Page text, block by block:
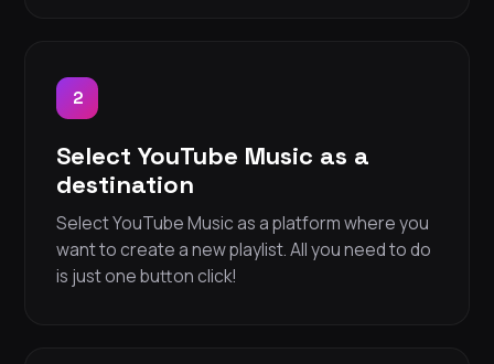
2
Select YouTube Music as a
destination
Select YouTube Music as a platform where you
want to create a new playlist. All you need to do
is just one button click!